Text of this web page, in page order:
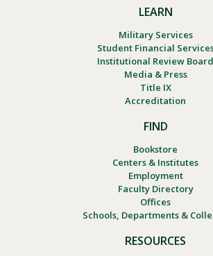
LEARN
Military Services
Student Financial
Institutional Review Board
Media & Press
Title IX
Accreditation
FIND
Bookstore
Centers & Institutes
Employment
Faculty Directory
Offices
Schools, Departments &
RESOURCES